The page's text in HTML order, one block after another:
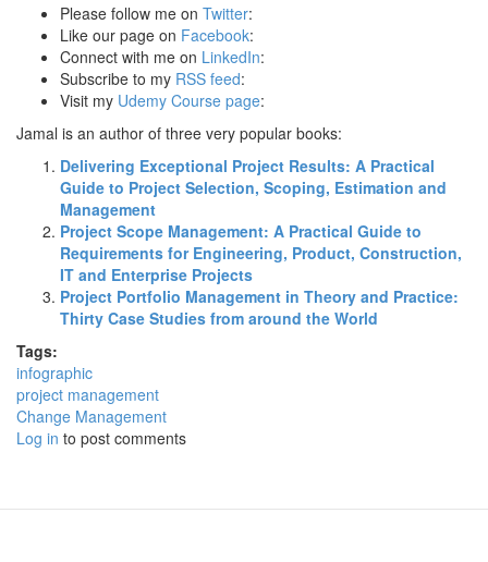
Please follow me on Twitter:
Like our page on Facebook:
Connect with me on LinkedIn:
Subscribe to my RSS feed:
Visit my Udemy Course page:
Jamal is an author of three very popular books:
Delivering Exceptional Project Results: A Practical
Guide to Project Selection, Scoping, Estimation and
Management
Project Scope Management: A Practical Guide to
Requirements for Engineering, Product, Construction,
IT and Enterprise Projects
Project Portfolio Management in Theory and Practice:
Thirty Case Studies from around the World
Tags:
infographic
project management
Change Management
Log in to post comments